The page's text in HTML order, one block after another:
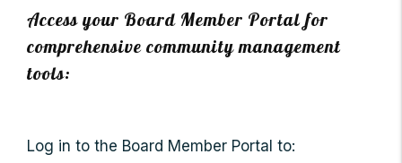
Access your Board Member Portal for
comprehensive community management
tools:
Log in to the Board Member Portal to: